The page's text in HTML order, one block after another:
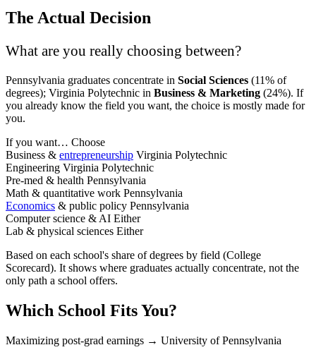
The Actual Decision
What are you really choosing between?
Pennsylvania graduates concentrate in Social Sciences (11% of
degrees); Virginia Polytechnic in Business & Marketing (24%). If
you already know the field you want, the choice is mostly made for
you.
If you want… Choose
Business & entrepreneurship Virginia Polytechnic
Engineering Virginia Polytechnic
Pre-med & health Pennsylvania
Math & quantitative work Pennsylvania
Economics & public policy Pennsylvania
Computer science & AI Either
Lab & physical sciences Either
Based on each school's share of degrees by field (College
Scorecard). It shows where graduates actually concentrate, not the
only path a school offers.
Which School Fits You?
Maximizing post-grad earnings → University of Pennsylvania